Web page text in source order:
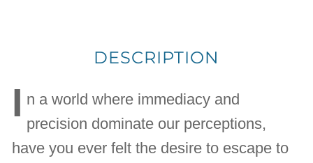
DESCRIPTION
I n a world where immediacy and
precision dominate our perceptions,
have you ever felt the desire to escape to